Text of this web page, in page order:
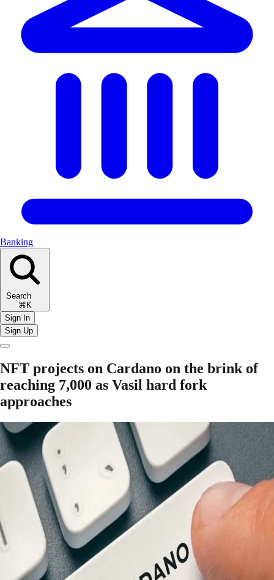
Banking
Search
⌘K
Sign In
Sign Up
NFT projects on Cardano on the brink of
reaching 7,000 as Vasil hard fork
approaches